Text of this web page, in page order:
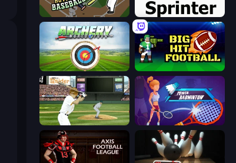
Hotfoot Baseball Sprinter
Archery World Tour Big Hit Football
ESPN Arcade Baseball Power Badminton